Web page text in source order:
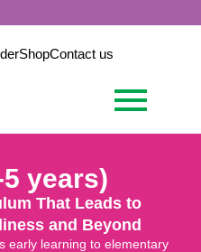
ShopContact us
years)
That Leads to
and Beyond
early learning to elementary